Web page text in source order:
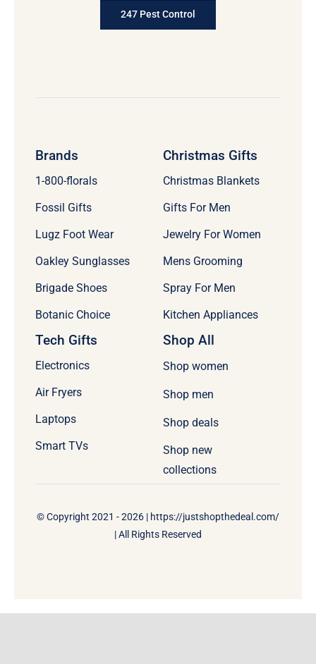
Brands
1-800-florals
Fossil Gifts
Lugz Foot Wear
Oakley Sunglasses
Brigade Shoes
Botanic Choice
Christmas Gifts
Christmas Blankets
Gifts For Men
Jewelry For Women
Mens Grooming
Spray For Men
Kitchen Appliances
247 Pest Control
Tech Gifts
Electronics
Air Fryers
Laptops
Smart TVs
Shop All
Shop women
Shop men
Shop deals
Shop new
collections
© Copyright 2021 - 2026 | https://justshopthedeal.com/
| All Rights Reserved